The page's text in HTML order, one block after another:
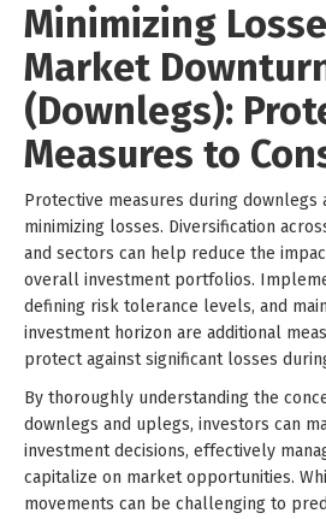
Minimizing
Market
(Downlegs):
Measures to
Protective measures during downlegs
minimizing losses. Diversification
and sectors can help reduce the
overall investment portfolios.
defining risk tolerance levels, and
investment horizon are additional
protect against significant losses
By thoroughly understanding the
downlegs and uplegs, investors can
investment decisions, effectively
capitalize on market opportunities.
movements can be challenging to